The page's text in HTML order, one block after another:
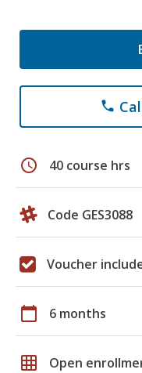
phone
schedule 40 course hrs
Code GES3088
Voucher
calendar_today 6 months
grid_on Open